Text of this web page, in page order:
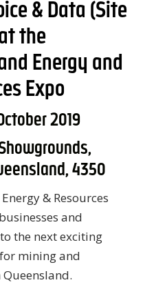
& Data (Site
the
Energy and
Expo
2019
4350
& Resources
and
the next exciting
mining and
Queensland.